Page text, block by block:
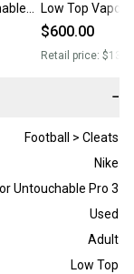
Low Top Vapor
Untouchable
$600.00
Retail price:
−
Football > Cleats
Nike
Untouchable Pro 3
Used
Adult
Low Top